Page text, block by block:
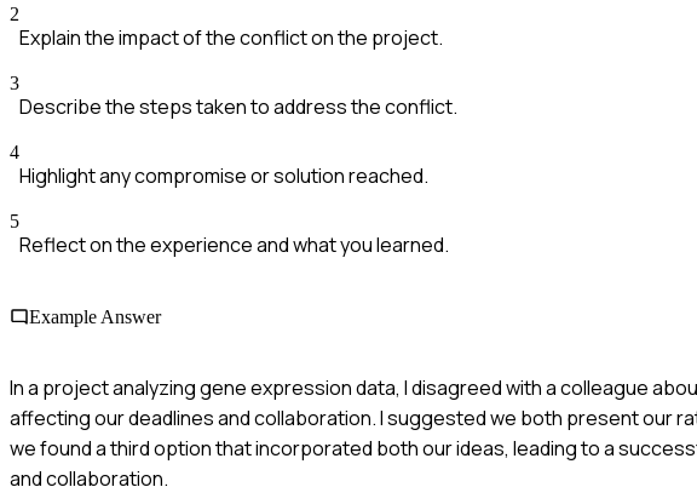
2
Explain the impact of the conflict on the project.
3
Describe the steps taken to address the conflict.
4
Highlight any compromise or solution reached.
5
Reflect on the experience and what you learned.
Example Answer
In a project analyzing gene expression data, I disagreed with a colleague
affecting our deadlines and collaboration. I suggested we both present our
we found a third option that incorporated both our ideas, leading to a
and collaboration.